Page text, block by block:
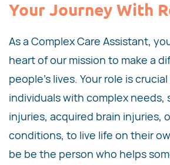
Your Journey With
As a Complex Care Assistant,
heart of our mission to make a
people's lives. Your role is
individuals with complex needs,
injuries, acquired brain injuries,
conditions, to live life on their
be be the person who helps